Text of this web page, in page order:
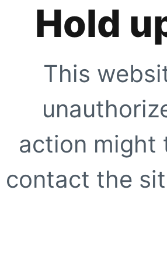
Hold
This
action might
contact the